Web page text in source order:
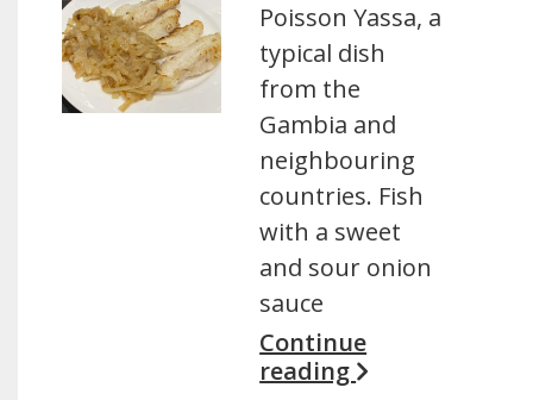
Poisson Yassa, a
typical dish
from the
Gambia and
neighbouring
countries. Fish
with a sweet
and sour onion
sauce
Continue
reading